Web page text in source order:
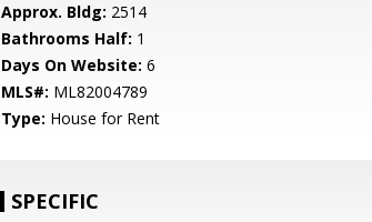
Approx. Bldg: 2514
Bathrooms Half: 1
Days On Website: 6
MLS#: ML82004789
Type: House for Rent
SPECIFIC